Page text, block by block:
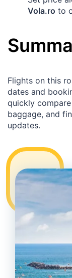
Vola.ro to
Flights on this
dates and
quickly
baggage, and
updates.